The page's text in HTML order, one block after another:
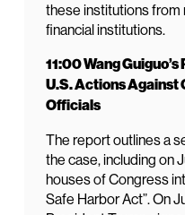
these institutions from
financial institutions.
11:00 Wang
U.S. Actions Against
Officials
The report outlines a
the case, including on
houses of Congress
Safe Harbor Act”. On